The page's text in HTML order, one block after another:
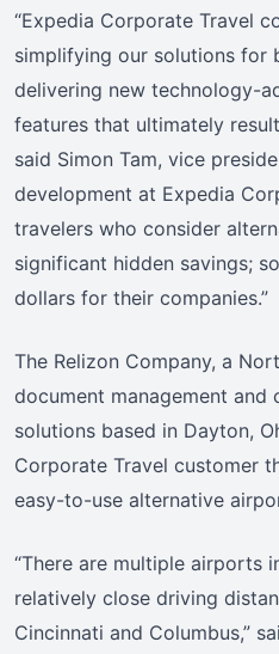
“Expedia Corporate Travel
simplifying our solutions for
delivering new technology-
features that ultimately
said Simon Tam, vice
development at Expedia
travelers who consider
significant hidden savings;
dollars for their companies.”
The Relizon Company, a
document management and
solutions based in Dayton,
Corporate Travel customer
easy-to-use alternative
“There are multiple airports
relatively close driving
Cincinnati and Columbus,”